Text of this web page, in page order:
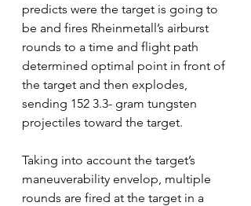
predicts were the target is going to
be and fires Rheinmetall’s airburst
rounds to a time and flight path
determined optimal point in front of
the target and then explodes,
sending 152 3.3- gram tungsten
projectiles toward the target.
Taking into account the target’s
maneuverability envelop, multiple
rounds are fired at the target in a